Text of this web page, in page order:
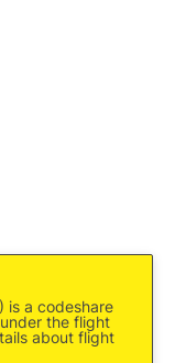
is a codeshare
the flight
about flight